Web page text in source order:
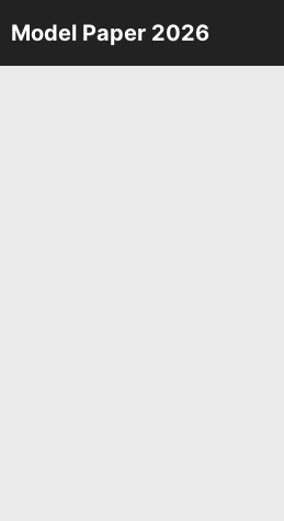
Skip
to
Model Paper 2026